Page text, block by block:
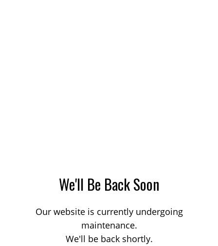
We'll Be Back Soon
Our website is currently undergoing
maintenance.
We'll be back shortly.